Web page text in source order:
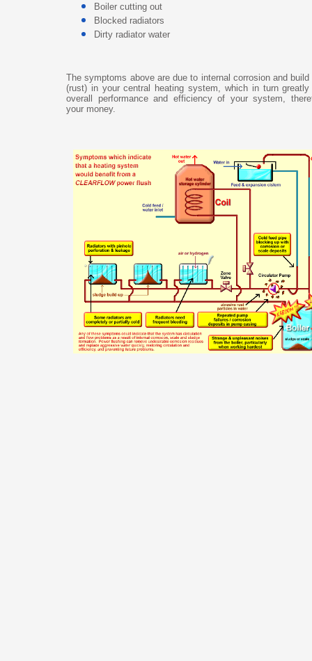
Boiler cutting out
Blocked radiators
Dirty radiator water
The symptoms above are due to internal corrosion and
(rust) in your central heating system, which in turn
overall performance and efficiency of your system,
your money.